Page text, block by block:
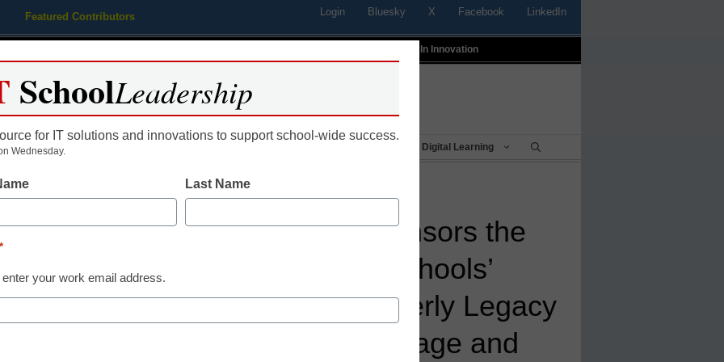
Featured Contributors Login Bluesky X Facebook LinkedIn
Profiles In Innovation
Educational Leadership Digital Learning
Curriculum Associates Sponsors the
Council of the Great City Schools’
Inaugural Dr. Michael Casserly Legacy
Award for Educational Courage and
SchoolLeadership
for IT solutions and innovations to support school-wide success.
Wednesday.
Last Name
*
enter your work email address.